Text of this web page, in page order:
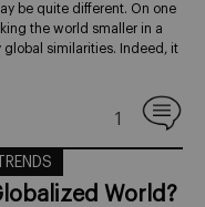
be quite different. On one
the world smaller in a
global similarities. Indeed, it
1
World?